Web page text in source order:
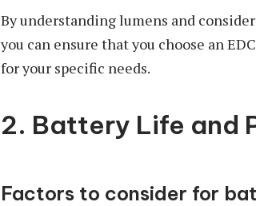
By understanding lumens and
you can ensure that you choose an
for your specific needs.
2. Battery Life and
Factors to consider for